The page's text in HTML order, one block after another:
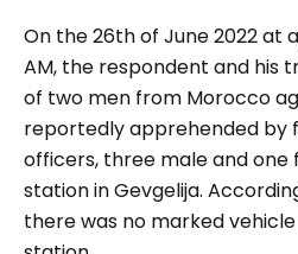
On the 26th of June 2022 at
AM, the respondent and his
of two men from Morocco
reportedly apprehended by
officers, three male and one
station in Gevgelija.
there was no marked